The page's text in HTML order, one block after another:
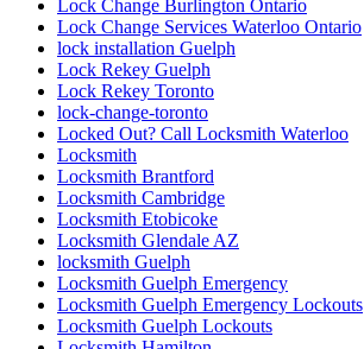
Lock Change Burlington Ontario
Lock Change Services Waterloo Ontario
lock installation Guelph
Lock Rekey Guelph
Lock Rekey Toronto
lock-change-toronto
Locked Out? Call Locksmith Waterloo
Locksmith
Locksmith Brantford
Locksmith Cambridge
Locksmith Etobicoke
Locksmith Glendale AZ
locksmith Guelph
Locksmith Guelph Emergency
Locksmith Guelph Emergency Lockouts
Locksmith Guelph Lockouts